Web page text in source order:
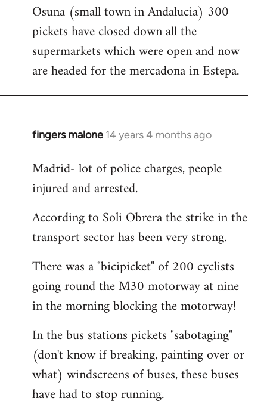
to
Welcome
libcom.org
Osuna (small town in Andalucia) 300
pickets have closed down all the
supermarkets which were open and now
are headed for the mercadona in Estepa.
fingers malone 14 years 4 months ago
In
to
Welcome
libcom.org
Madrid- lot of police charges, people
injured and arrested.
According to Soli Obrera the strike in the
transport sector has been very strong.
There was a "bicipicket" of 200 cyclists
going round the M30 motorway at nine
in the morning blocking the motorway!
In the bus stations pickets "sabotaging"
(don't know if breaking, painting over or
what) windscreens of buses, these buses
have had to stop running.